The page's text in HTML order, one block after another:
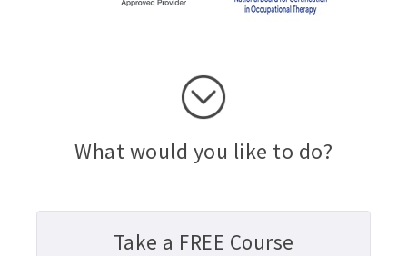
What would you like to do?
Take a FREE Course